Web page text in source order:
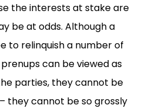
the interests at stake are
be at odds. Although a
to relinquish a number of
can be viewed as
parties, they cannot be
they cannot be so grossly